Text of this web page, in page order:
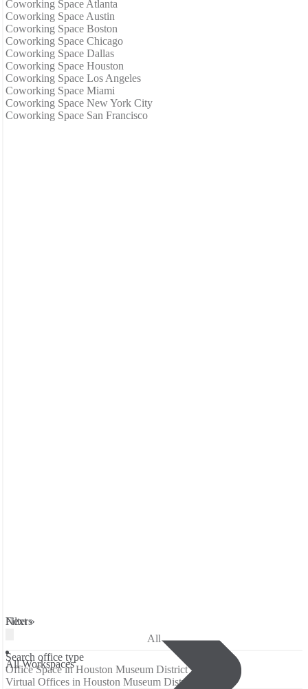
Coworking Space Atlanta
Coworking Space Austin
Coworking Space Boston
Coworking Space Chicago
Coworking Space Dallas
Coworking Space Houston
Coworking Space Los Angeles
Coworking Space Miami
Coworking Space New York City
Coworking Space San Francisco
Filters
All Workspaces
Next »
All
Search office type
Office Space in Houston Museum District
Virtual Offices in Houston Museum District